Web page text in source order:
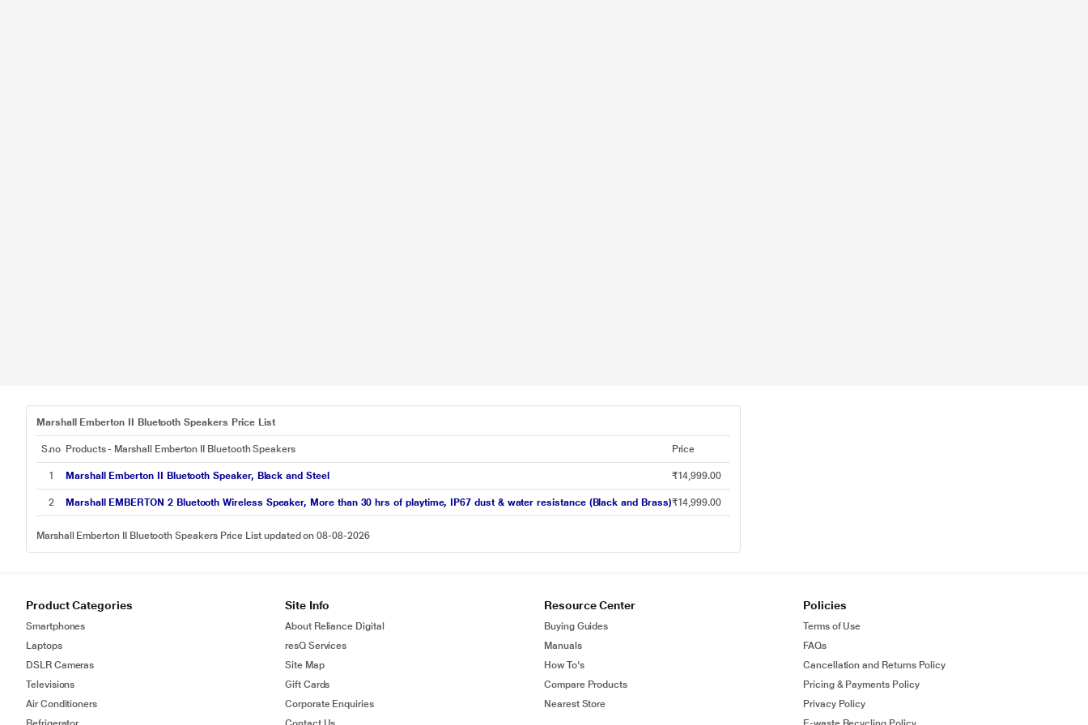
Marshall Emberton II Bluetooth Speakers Price List
S.no Products - Marshall Emberton II Bluetooth Speakers Price
1 Marshall Emberton II Bluetooth Speaker, Black and Steel ₹14,999.00
2 Marshall EMBERTON 2 Bluetooth Wireless Speaker, More than 30 hrs of playtime, IP67 dust & water resistance (Black and Brass)₹14,999.00
Marshall Emberton II Bluetooth Speakers Price List updated on 08-08-2026
Product Categories
Smartphones
Laptops
DSLR Cameras
Televisions
Air Conditioners
Site Info
About Reliance Digital
resQ Services
Site Map
Gift Cards
Corporate Enquiries
Resource Center
Buying Guides
Manuals
How To's
Compare Products
Nearest Store
Policies
Terms of Use
FAQs
Cancellation and Returns Policy
Pricing & Payments Policy
Privacy Policy